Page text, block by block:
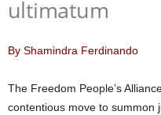
ultimatum
By Shamindra Ferdinando
The Freedom People’s
contentious move to summon